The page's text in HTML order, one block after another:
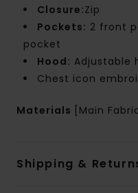
Closure:Zip
Pockets: 2 front
pocket
Hood: Adjustable
Chest icon
Materials [Main
Shipping &